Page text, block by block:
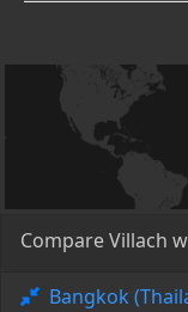
Compare Villach
Bangkok